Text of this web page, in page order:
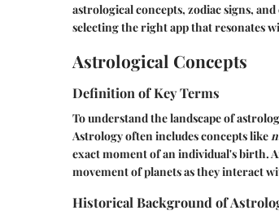
astrological concepts, zodiac signs,
selecting the right app that resonates
Astrological Concepts
Definition of Key Terms
To understand the landscape of
Astrology often includes concepts like
exact moment of an individual's birth.
movement of planets as they interact
Historical Background of